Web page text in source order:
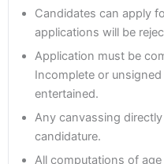
Candidates can apply
applications will be
Application must be
Incomplete or
entertained.
Any canvassing
candidature.
All computations of